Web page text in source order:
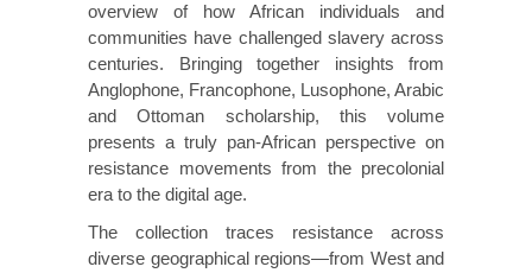
overview of how African individuals and
communities have challenged slavery across
centuries. Bringing together insights from
Anglophone, Francophone, Lusophone, Arabic
and Ottoman scholarship, this volume
presents a truly pan-African perspective on
resistance movements from the precolonial
era to the digital age.
The collection traces resistance across
diverse geographical regions—from West and